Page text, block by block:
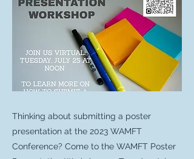
Thinking about submitting a poster
presentation at the 2023 WAMFT
Conference? Come to the WAMFT Poster